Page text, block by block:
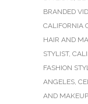
BRANDED
CALIFORNIA
HAIR AND
STYLIST,
FASHION
ANGELES,
AND